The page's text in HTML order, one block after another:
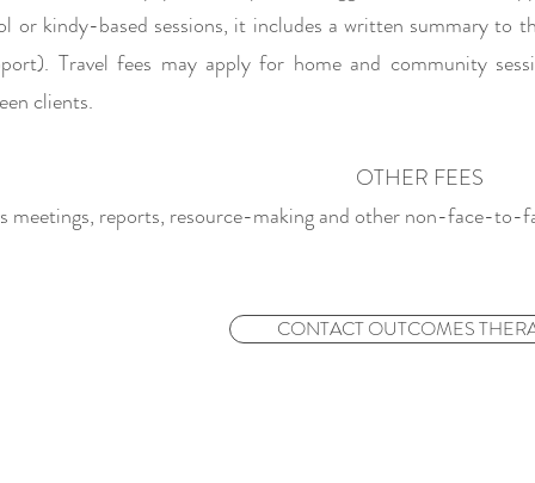
or kindy-based sessions, it includes a written summary to
Travel fees may apply for home and community
clients.
OTHER FEES
meetings, reports, resource-making and other non-face-to-
CONTACT OUTCOMES